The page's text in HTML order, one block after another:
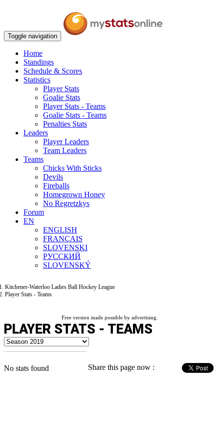
Toggle navigation
Home
Standings
Schedule & Scores
Statistics
Player Stats
Goalie Stats
Player Stats - Teams
Goalie Stats - Teams
Penalties Stats
Leaders
Player Leaders
Team Leaders
Teams
Chicks With Sticks
Devils
Fireballs
Homegrown Honey
No Regretzkys
Forum
EN
ENGLISH
FRANÇAIS
SLOVENSKI
РУССКИЙ
SLOVENSKÝ
Kitchener-Waterloo Ladies Ball Hockey League
Player Stats - Teams
Free version made possible by advertising.
PLAYER STATS - TEAMS
Share this page now :
No stats found